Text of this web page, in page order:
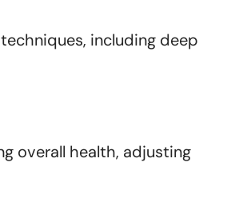
including deep
overall health, adjusting